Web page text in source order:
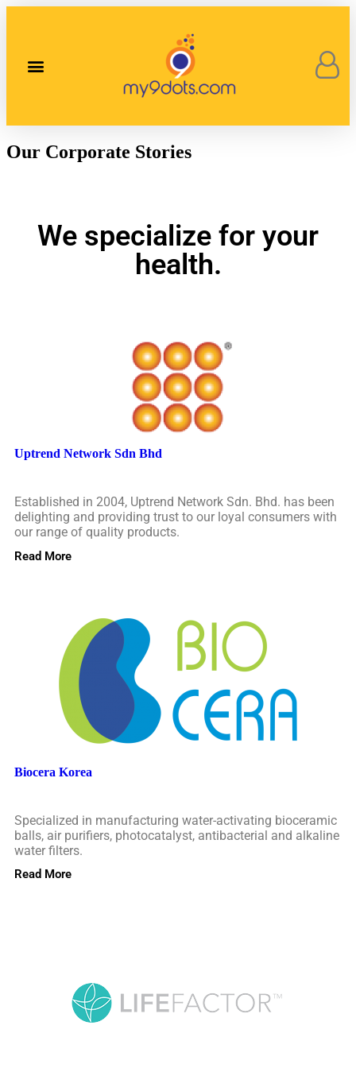
Our Corporate Stories
We specialize for your
health.
Uptrend Network Sdn Bhd
Established in 2004, Uptrend Network Sdn. Bhd. has been
delighting and providing trust to our loyal consumers with
our range of quality products.
Read More
Biocera Korea
Specialized in manufacturing water-activating bioceramic
balls, air purifiers, photocatalyst, antibacterial and alkaline
water filters.
Read More